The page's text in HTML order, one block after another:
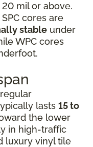
mil or above.
cores are
stable under
WPC cores
lasts 15 to
the lower
in high-traffic
luxury vinyl tile